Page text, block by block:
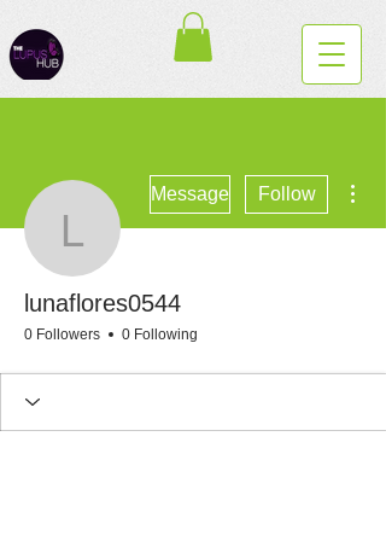
lunaflores0544
Message Follow
lunaflores0544
0 Followers 0 Following